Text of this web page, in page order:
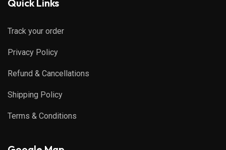
Quick Links
Track your order
Privacy Policy
Refund & Cancellations
Shipping Policy
Terms & Conditions